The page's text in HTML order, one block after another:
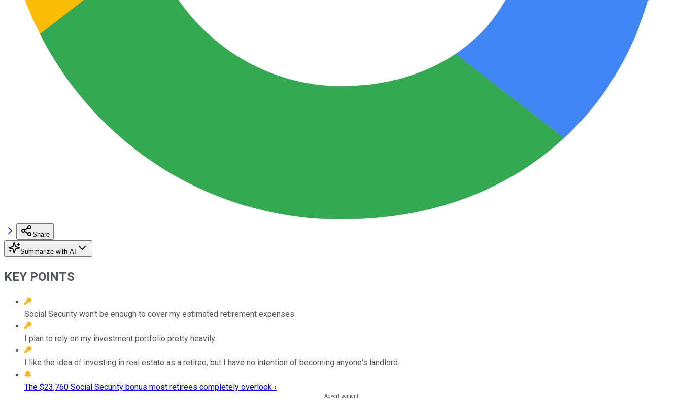
Share
Summarize with AI
KEY POINTS
Social Security won't be enough to cover my estimated retirement expenses.
I plan to rely on my investment portfolio pretty heavily.
I like the idea of investing in real estate as a retiree, but I have no intention of becoming anyone's landlord.
The $23,760 Social Security bonus most retirees completely overlook ›